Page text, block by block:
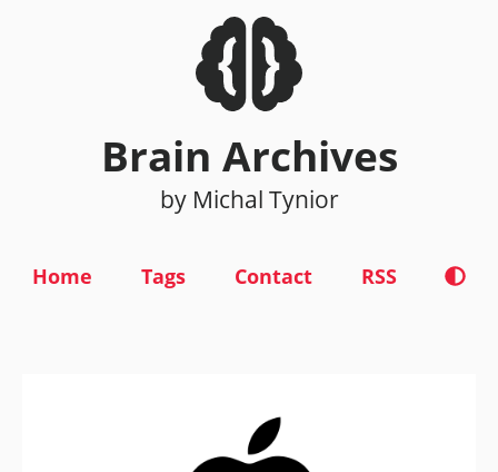
Brain Archives
by Michal Tynior
Home Tags Contact RSS